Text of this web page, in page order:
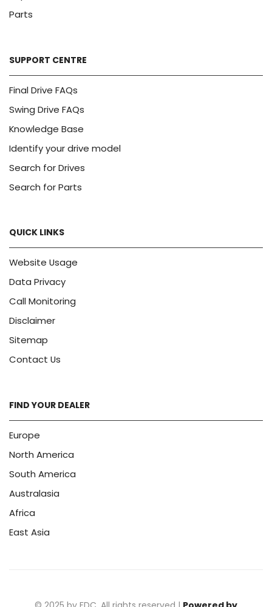
Parts
SUPPORT CENTRE
Final Drive FAQs
Swing Drive FAQs
Knowledge Base
Identify your drive model
Search for Drives
Search for Parts
QUICK LINKS
Website Usage
Data Privacy
Call Monitoring
Disclaimer
Sitemap
Contact Us
FIND YOUR DEALER
Europe
North America
South America
Australasia
Africa
East Asia